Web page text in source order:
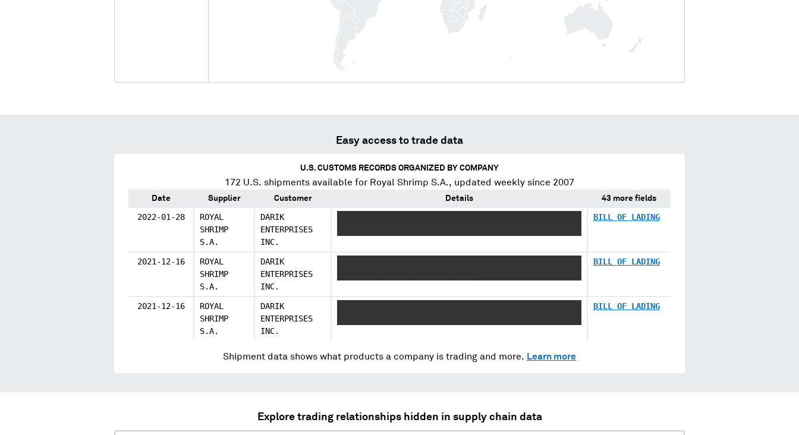
Easy access to trade data
U.S. CUSTOMS RECORDS ORGANIZED BY COMPANY
172 U.S. shipments available for Royal Shrimp S.A., updated weekly since 2007
Date Supplier Customer Details 43 more fields
2022-01-28
ROYAL
SHRIMP
S.A.
DARIK
ENTERPRISES
INC.
BILL OF LADING
2021-12-16
ROYAL
SHRIMP
S.A.
DARIK
ENTERPRISES
INC.
BILL OF LADING
2021-12-16
ROYAL
SHRIMP
S.A.
DARIK
ENTERPRISES
INC.
BILL OF LADING
Shipment data shows what products a company is trading and more. Learn more
Explore trading relationships hidden in supply chain data